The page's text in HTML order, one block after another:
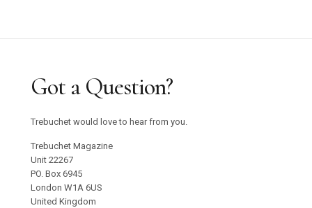
Got a Question?
Trebuchet would love to hear from you.
Trebuchet Magazine
Unit 22267
PO. Box 6945
London W1A 6US
United Kingdom